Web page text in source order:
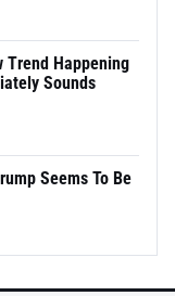
Trend Happening
Sounds
Seems To Be